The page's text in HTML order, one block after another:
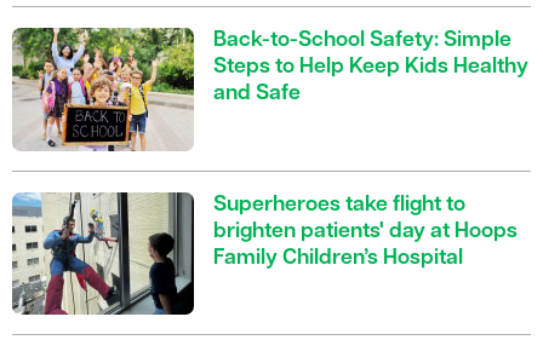
Back-to-School Safety: Simple
Steps to Help Keep Kids Healthy
and Safe
Superheroes take flight to
brighten patients' day at Hoops
Family Children’s Hospital